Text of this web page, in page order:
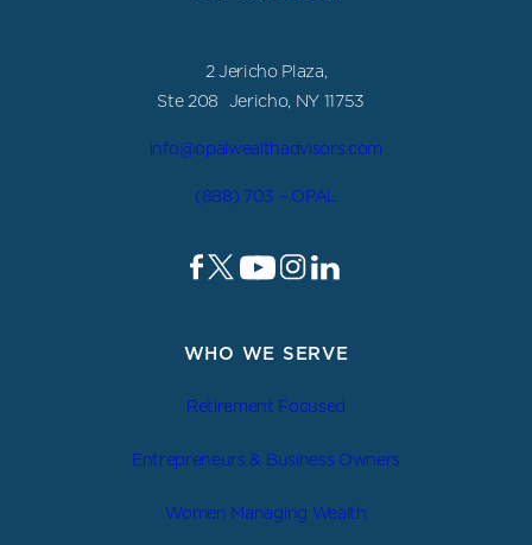
2 Jericho Plaza,
Ste 208 Jericho, NY 11753
info@opalwealthadvisors.com
(888) 703 – OPAL
WHO WE SERVE
Retirement Focused
Entrepreneurs & Business Owners
Women Managing Wealth